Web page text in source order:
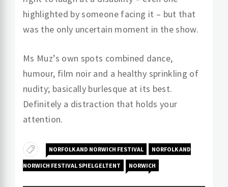
highlighted by someone facing it – but that
was the only uncertain moment in the show.
Ms Muz’s own spots combined dance,
humour, film noir and a healthy sprinkling of
nudity; basically burlesque at its best.
Definitely a distraction that holds your
attention.
NORFOLK AND NORWICH FESTIVAL NORFOLK AND
NORWICH FESTIVAL SPIELGELTENT NORWICH